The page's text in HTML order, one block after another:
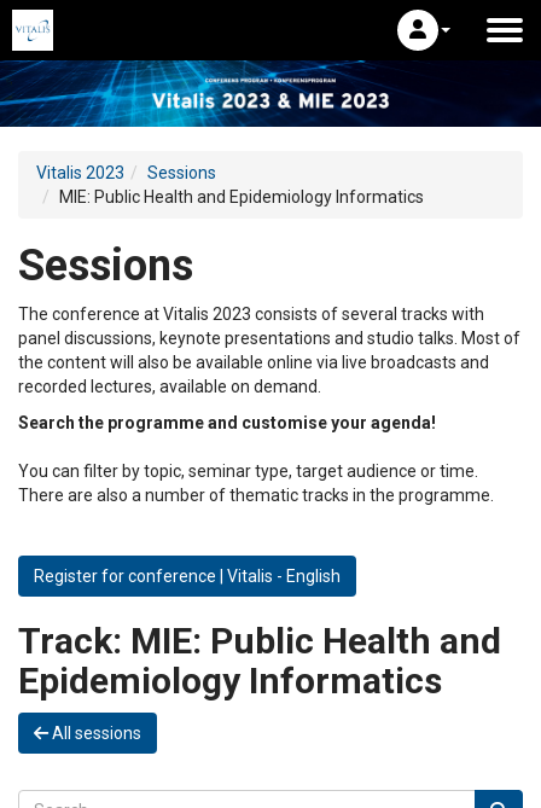
Vitalis 2023
Sessions
MIE: Public Health and Epidemiology Informatics
Sessions
The conference at Vitalis 2023 consists of several tracks with
panel discussions, keynote presentations and studio talks. Most of
the content will also be available online via live broadcasts and
recorded lectures, available on demand.
Search the programme and customise your agenda!
You can filter by topic, seminar type, target audience or time.
There are also a number of thematic tracks in the programme.
Register for conference | Vitalis - English
Track: MIE: Public Health and
Epidemiology Informatics
All sessions